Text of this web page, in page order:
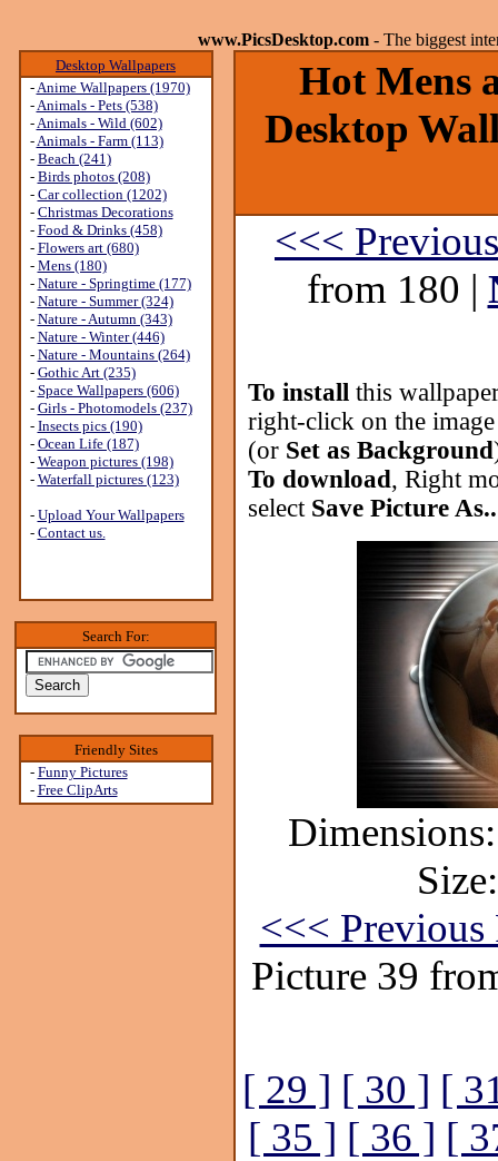
www.PicsDesktop.com - The biggest
Desktop Wallpapers
-Anime Wallpapers (1970)
-Animals - Pets (538)
-Animals - Wild (602)
-Animals - Farm (113)
- Beach (241)
- Birds photos (208)
- Car collection (1202)
- Christmas Decorations
- Food & Drinks (458)
- Flowers art (680)
- Mens (180)
- Nature - Springtime (177)
- Nature - Summer (324)
- Nature - Autumn (343)
- Nature - Winter (446)
- Nature - Mountains (264)
- Gothic Art (235)
- Space Wallpapers (606)
- Girls - Photomodels (237)
- Insects pics (190)
- Ocean Life (187)
- Weapon pictures (198)
- Waterfall pictures (123)
- Upload Your Wallpapers
- Contact us.
Search For:
Friendly Sites
- Funny Pictures
- Free ClipArts
Hot Mens
Desktop
<<<
from 180 |
To installthis
right-click on the
(or Set as Background
To download, Right
select Save Picture
<<< Previous
Picture 39
[ 29 ] [ 30 ] [
[ 35 ] [ 36 ] [